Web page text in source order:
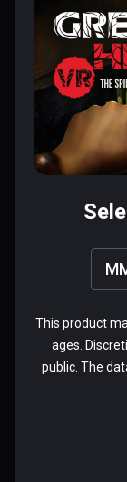
It looks
1 person
Was this
★ ★
when you
sense of
more you
well done
0 people
Was this
This product
ages.
public. The